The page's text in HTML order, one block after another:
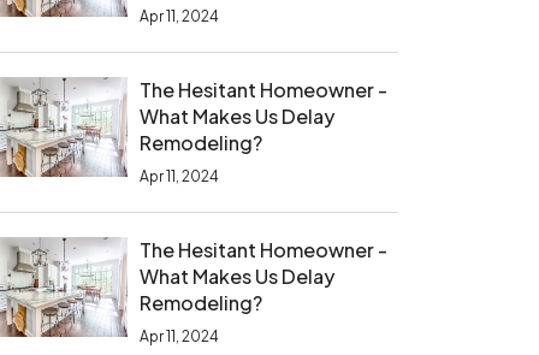
Apr 11, 2024
The Hesitant Homeowner -
What Makes Us Delay
Remodeling?
Apr 11, 2024
The Hesitant Homeowner -
What Makes Us Delay
Remodeling?
Apr 11, 2024